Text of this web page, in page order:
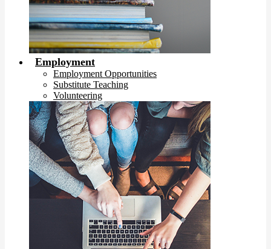
Employment
Employment Opportunities
Substitute Teaching
Volunteering